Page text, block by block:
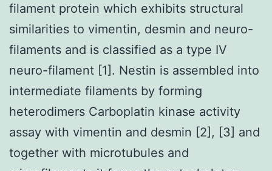
filament protein which exhibits structural
similarities to vimentin, desmin and neuro-
filaments and is classified as a type IV
neuro-filament [1]. Nestin is assembled into
intermediate filaments by forming
heterodimers Carboplatin kinase activity
assay with vimentin and desmin [2], [3] and
together with microtubules and